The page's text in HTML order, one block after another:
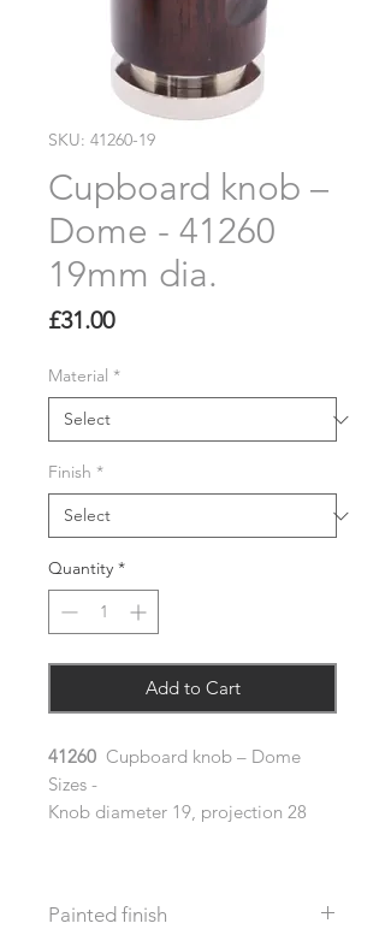
SKU: 41260-19
Cupboard knob –
Dome - 41260
19mm dia.
£31.00Price
Material *
Finish *
Quantity *
Add to Cart
41260 Cupboard knob – Dome
Sizes -
Knob diameter 19, projection 28
Painted finish